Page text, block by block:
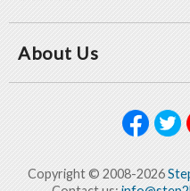
About Us
Copyright © 2008-2026